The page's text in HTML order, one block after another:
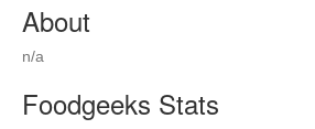
About
n/a
Foodgeeks Stats